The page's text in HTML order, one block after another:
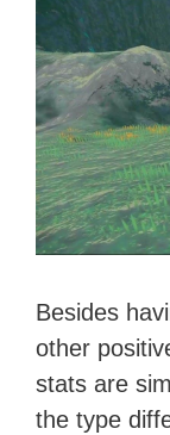
Besides
other
stats are
the type